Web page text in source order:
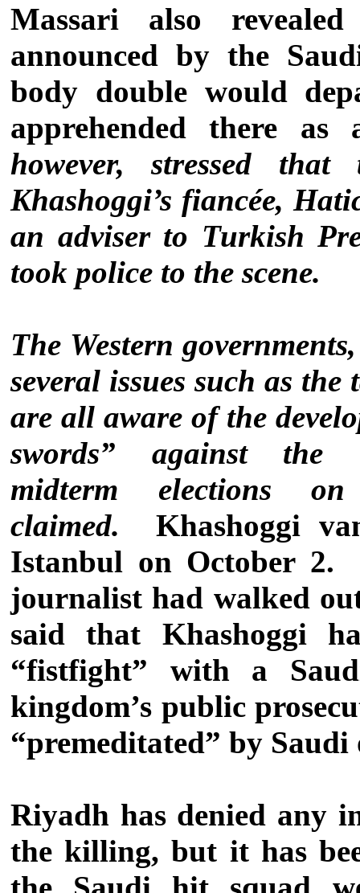
Massari also
announced by the
body double would
apprehended there
however, stressed
Khashoggi’s fiancée,
an adviser to Turkish
took police to the scene.
The Western
several issues such as
are all aware of the
swords” against
midterm elections
claimed. Khashoggi
Istanbul on October
journalist had walked
said that Khashoggi
“fistfight” with a
kingdom’s public
“premeditated” by Saudi
Riyadh has denied any
the killing, but it has